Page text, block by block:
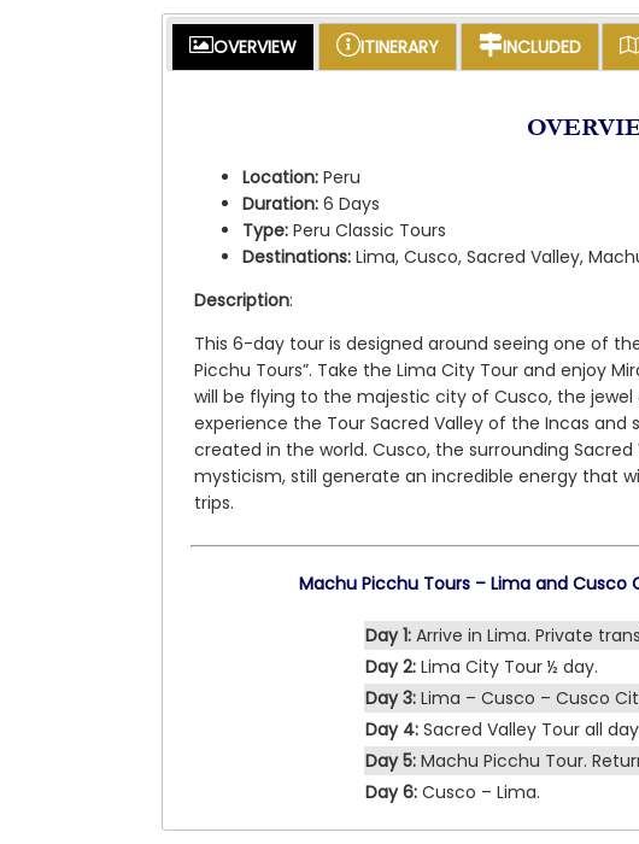
OVERVIEW ITINERARY INCLUDED
Location: Peru
Duration: 6 Days
Type:Peru Classic Tours
Destinations:Lima, Cusco, Sacred Valley,
Description:
This 6-day tour is designed around seeing one of
Picchu Tours”. Take the Lima City Tour and enjoy
will be flying to the majestic city of Cusco, the jewel
experience the Tour Sacred Valley of the Incas
created in the world. Cusco, the surrounding
mysticism, still generate an incredible energy that
trips.
Machu Picchu Tours – Lima and Cusco
Day 1: Arrive in Lima. Private
Day 2: Lima City Tour ½ day.
Day 3: Lima – Cusco – Cusco
Day 4: Sacred Valley Tour all
Day 5: Machu Picchu Tour.
Day 6: Cusco – Lima.